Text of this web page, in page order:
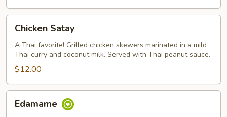
Satay
Chicken Satay
A Thai favorite! Grilled chicken skewers marinated in a mild
Thai curry and coconut milk. Served with Thai peanut sauce.
$12.00
Edamame